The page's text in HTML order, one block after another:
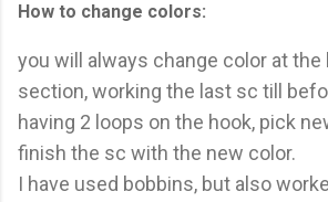
How to change colors:
you will always change color at
section, working the last sc till
having 2 loops on the hook, pick
finish the sc with the new color.
I have used bobbins, but also